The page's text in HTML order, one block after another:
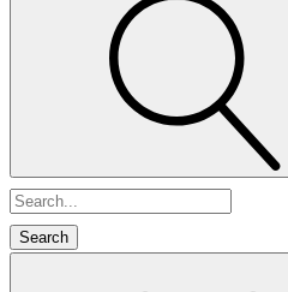
Search
for